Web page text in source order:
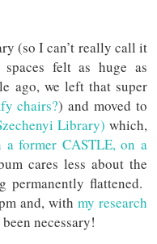
(so I can’t really call it
felt as huge as
ago, we left that super
chairs?) and moved to
Library) which,
a former CASTLE, on a
cares less about the
permanently flattened.
and, withmy research
necessary!